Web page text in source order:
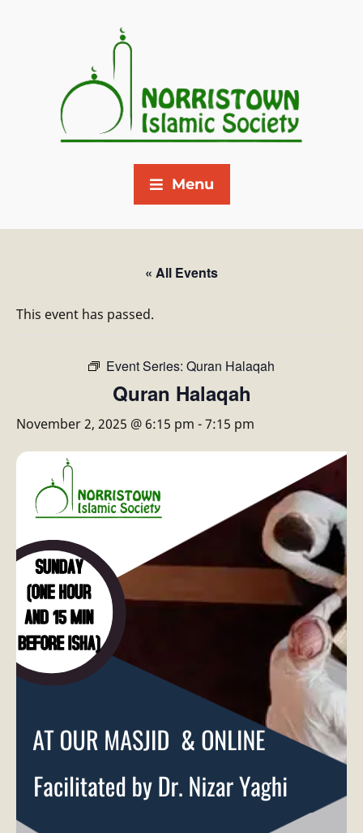
Menu
« All Events
This event has passed.
Event Series: Quran Halaqah
Quran Halaqah
November 2, 2025 @ 6:15 pm -7:15 pm